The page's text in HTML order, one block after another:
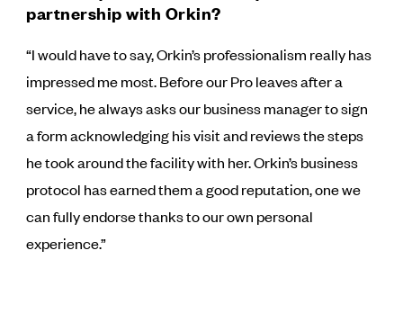
partnership with Orkin?
“I would have to say, Orkin’s professionalism really has
impressed me most. Before our Pro leaves after a
service, he always asks our business manager to sign
a form acknowledging his visit and reviews the steps
he took around the facility with her. Orkin’s business
protocol has earned them a good reputation, one we
can fully endorse thanks to our own personal
experience.”